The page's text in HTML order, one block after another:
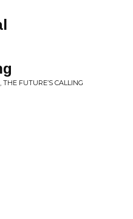
FUTURE’S CALLING